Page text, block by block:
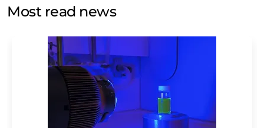
without giving reasons to LUMITOS AG, Ernst-Augustin-
Str. 2, 12489 Berlin, Germany or by e-mail at
addition, each email contains a link to unsubscribe from
the corresponding newsletter.
Most read news